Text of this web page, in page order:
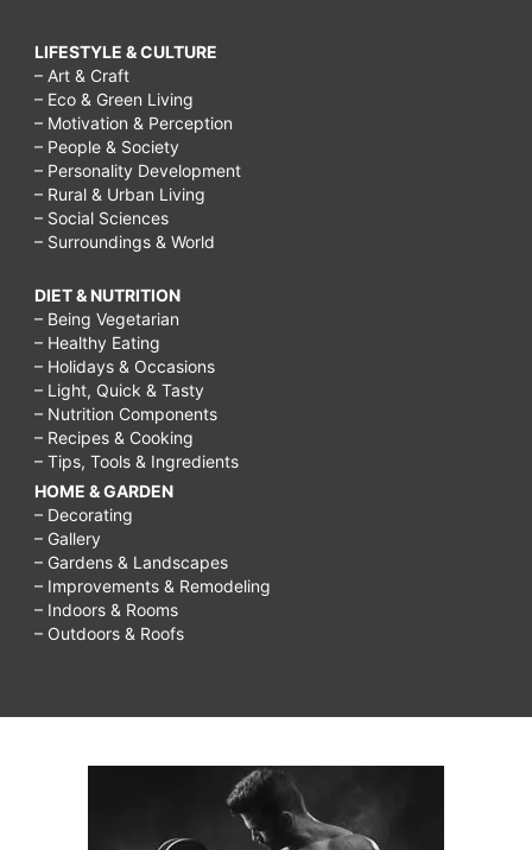
LIFESTYLE & CULTURE
– Art & Craft
– Eco & Green Living
– Motivation & Perception
– People & Society
– Personality Development
– Rural & Urban Living
– Social Sciences
– Surroundings & World
DIET & NUTRITION
– Being Vegetarian
– Healthy Eating
– Holidays & Occasions
– Light, Quick & Tasty
– Nutrition Components
– Recipes & Cooking
– Tips, Tools & Ingredients
HOME & GARDEN
– Decorating
– Gallery
– Gardens & Landscapes
– Improvements & Remodeling
– Indoors & Rooms
– Outdoors & Roofs